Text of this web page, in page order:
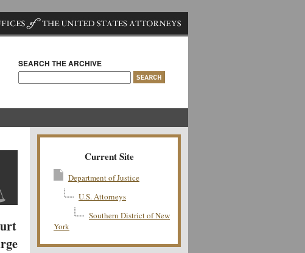
SEARCH THE ARCHIVE
Current Site
Department of Justice
U.S. Attorneys
Southern District of New
York